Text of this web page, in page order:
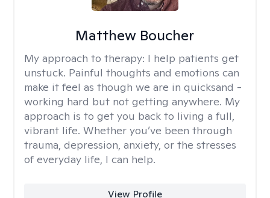
Matthew Boucher
My approach to therapy: I help patients get
unstuck. Painful thoughts and emotions can
make it feel as though we are in quicksand -
working hard but not getting anywhere. My
approach is to get you back to living a full,
vibrant life. Whether you’ve been through
trauma, depression, anxiety, or the stresses
of everyday life, I can help.
View Profile